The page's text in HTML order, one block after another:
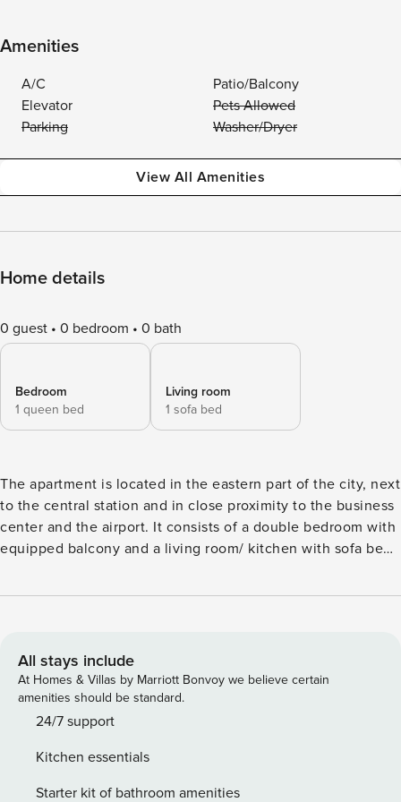
Amenities
A/C
Patio/Balcony
Elevator
Pets Allowed
Parking
Washer/Dryer
View All Amenities
Home details
0 guest 0 bedroom 0 bath
Bedroom
1 queen bed
Living room
1 sofa bed
The apartment is located in the eastern part of the city, next
to the central station and in close proximity to the business
center and the airport. It consists of a double bedroom with
equipped balcony and a living room/ kitchen with sofa bed,
conditioning, wifi, washing machine and equipped kitchen.
the historic center and the port. In addition, nearby there is
the stop of the tram n. 1, which leads to the Old Town and
Molo Beverello (boarding for Ischia, Capri, Procida), passing
by the Central Station (Metropolitane, Circumvesuviana for
to the hilly area of Vomero (Castel Sant’Elmo, Certosa di
San Martino, shopping and entertainment). In the immediate
All stays include
At Homes & Villas by Marriott Bonvoy we believe certain
amenities should be standard.
24/7 support
Kitchen essentials
Starter kit of bathroom amenities